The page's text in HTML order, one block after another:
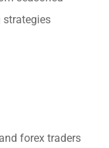
strategies
forex traders